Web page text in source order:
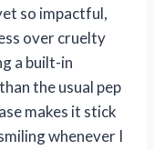
so impactful,
over cruelty
a built-in
the usual pep
makes it stick
whenever I